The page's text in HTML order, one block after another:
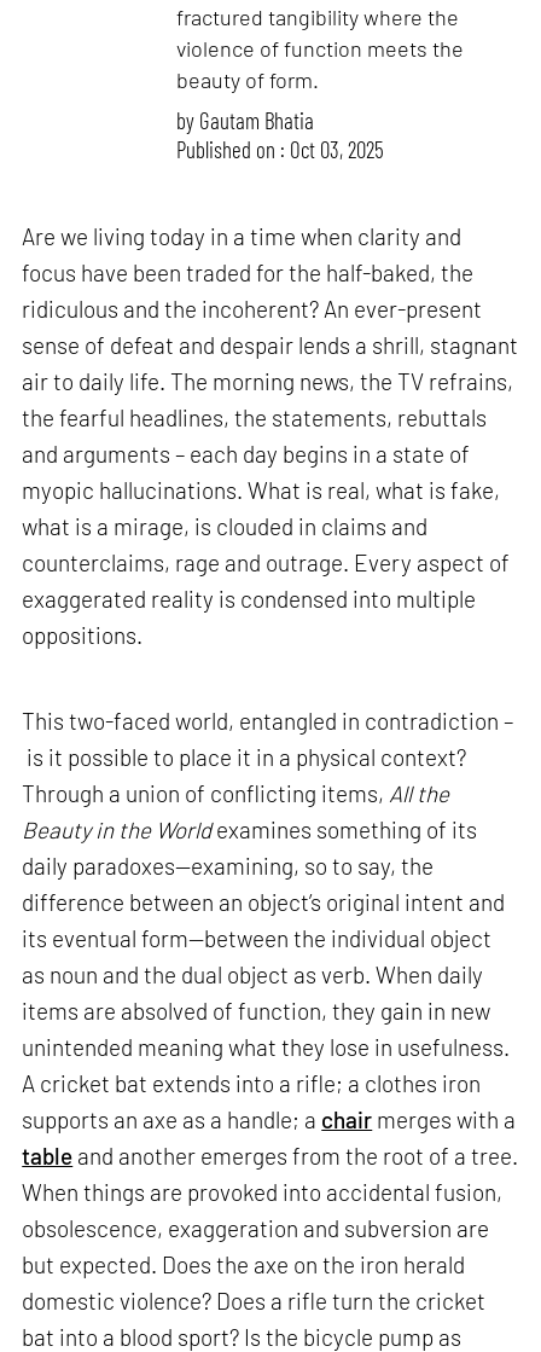
fractured tangibility where the
violence of function meets the
beauty of form.
by Gautam Bhatia
Published on : Oct 03, 2025
Are we living today in a time when clarity and
focus have been traded for the half-baked, the
ridiculous and the incoherent? An ever-present
sense of defeat and despair lends a shrill, stagnant
air to daily life. The morning news, the TV refrains,
the fearful headlines, the statements, rebuttals
and arguments – each day begins in a state of
myopic hallucinations. What is real, what is fake,
what is a mirage, is clouded in claims and
counterclaims, rage and outrage. Every aspect of
exaggerated reality is condensed into multiple
oppositions.
This two-faced world, entangled in contradiction –
is it possible to place it in a physical context?
Through a union of conflicting items, All the
Beauty in the Worldexamines something of its
daily paradoxes—examining, so to say, the
difference between an object’s original intent and
its eventual form—between the individual object
as noun and the dual object as verb. When daily
items are absolved of function, they gain in new
unintended meaning what they lose in usefulness.
A cricket bat extends into a rifle; a clothes iron
supports an axe as a handle; a chair merges with a
table and another emerges from the root of a tree.
When things are provoked into accidental fusion,
obsolescence, exaggeration and subversion are
but expected. Does the axe on the iron herald
domestic violence? Does a rifle turn the cricket
bat into a blood sport? Is the bicycle pump as